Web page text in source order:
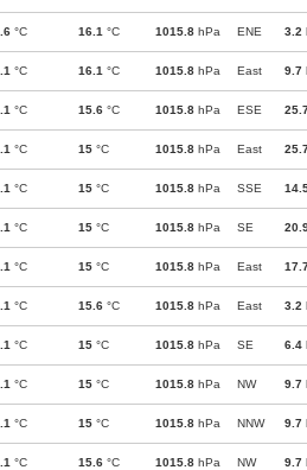
°C 16.1 °C 1015.8 hPa ENE 3.2
°C 16.1 °C 1015.8 hPa East 9.7
°C 15.6 °C 1015.8 hPa ESE
°C 15 °C 1015.8 hPa East
°C 15 °C 1015.8 hPa SSE
°C 15 °C 1015.8 hPa SE
°C 15 °C 1015.8 hPa East
°C 15.6 °C 1015.8 hPa East 3.2
°C 15 °C 1015.8 hPa SE 6.4
°C 15 °C 1015.8 hPa NW 9.7
°C 15 °C 1015.8 hPa NNW 9.7
°C 15.6 °C 1015.8 hPa NW 9.7